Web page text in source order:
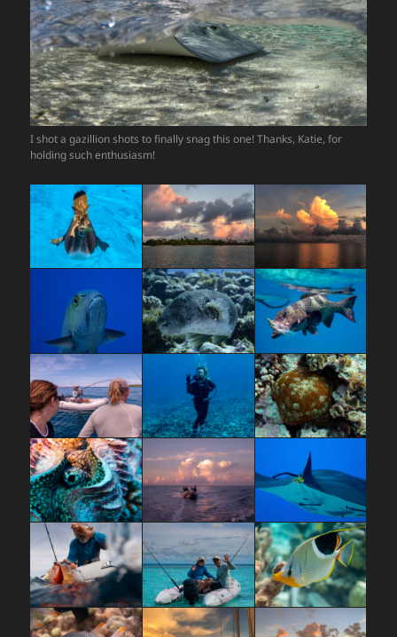
I shot a gazillion shots to finally snag this one! Thanks, Katie, for
holding such enthusiasm!